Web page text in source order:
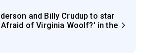
and Billy Crudup to star
Afraid of Virginia Woolf?' in the